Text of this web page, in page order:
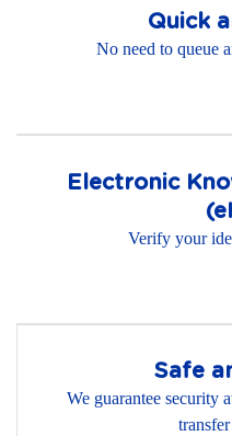
Quick
No need to queue
Electronic
Verify your
Safe
We guarantee security